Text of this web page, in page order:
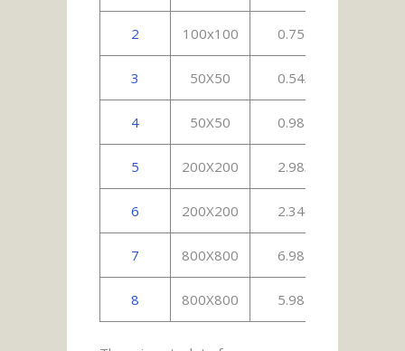
2 100x100 0.758
3 50X50 0.543
4 50X50 0.987
5 200X200 2.983
6 200X200 2.346
7 800X800 6.987
8 800X800 5.987